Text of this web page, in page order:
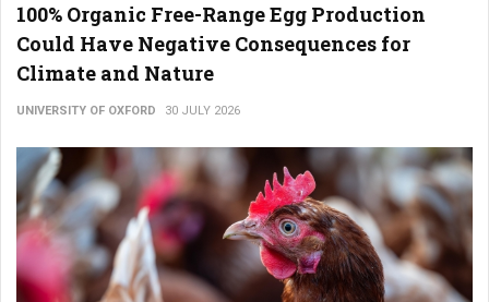
100% Organic Free-Range Egg Production
Could Have Negative Consequences for
Climate and Nature
UNIVERSITY OF OXFORD 30 JULY 2026